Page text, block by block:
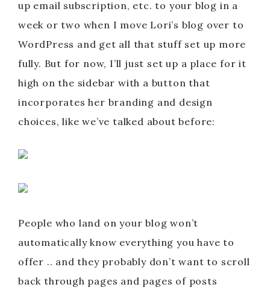
up email subscription, etc. to your blog in a
week or two when I move Lori’s blog over to
WordPress and get all that stuff set up more
fully. But for now, I’ll just set up a place for it
high on the sidebar with a button that
incorporates her branding and design
choices, like we’ve talked about before:
People who land on your blog won’t
automatically know everything you have to
offer .. and they probably don’t want to scroll
back through pages and pages of posts